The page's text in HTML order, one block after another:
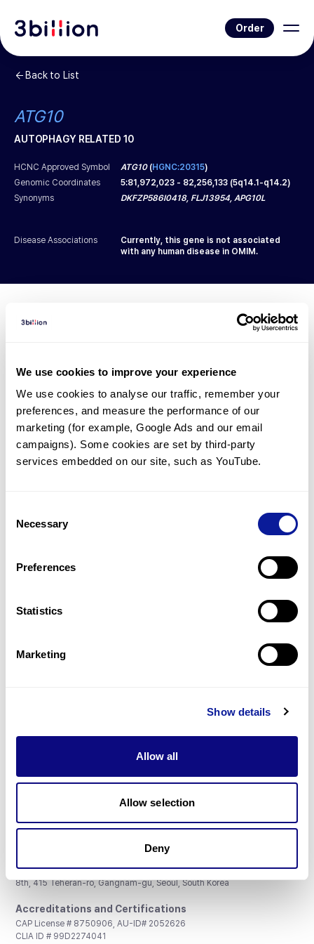
We use cookies to improve your experience
We use cookies to analyse our traffic, remember your
preferences, and measure the performance of our
marketing (for example, Google Ads and our email
campaigns). Some cookies are set by third-party
services embedded on our site, such as YouTube.
Selection
Necessary
Preferences
Statistics
Marketing
Show details
Allow all
Allow selection
Deny
Order
Back to List
ATG10
AUTOPHAGY RELATED 10
HCNC Approved Symbol ATG10(HGNC:20315)
Genomic Coordinates
5:81,972,023 - 82,256,133 (5q14.1-q14.2)
Synonyms
DKFZP586I0418, FLJ13954, APG10L
Disease Associations
Currently, this gene is not associated
with any human disease in OMIM.
Diagnosed Cases
There are no patients* with variants predicted
to be damaging.
* None of the patients have been diagnosed with a variant
in another gene.
Gene browser
Don't miss 3billion's New articles
Subscribe
3billion, Inc.
8th, 415 Teheran-ro, Gangnam-gu, Seoul, South Korea
Accreditations and Certifications
CAP License # 8750906, AU-ID# 2052626
CLIA ID # 99D2274041